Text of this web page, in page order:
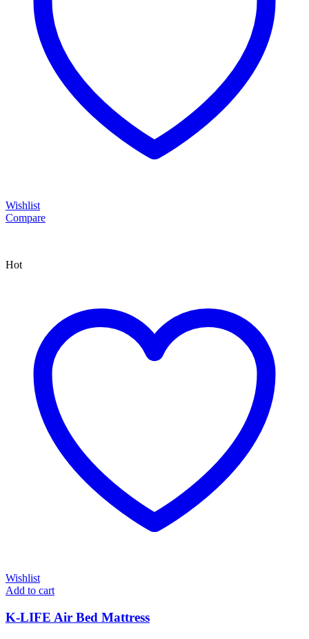
Wishlist
Compare
Hot
Wishlist
Add to cart
K-LIFE Air Bed Mattress